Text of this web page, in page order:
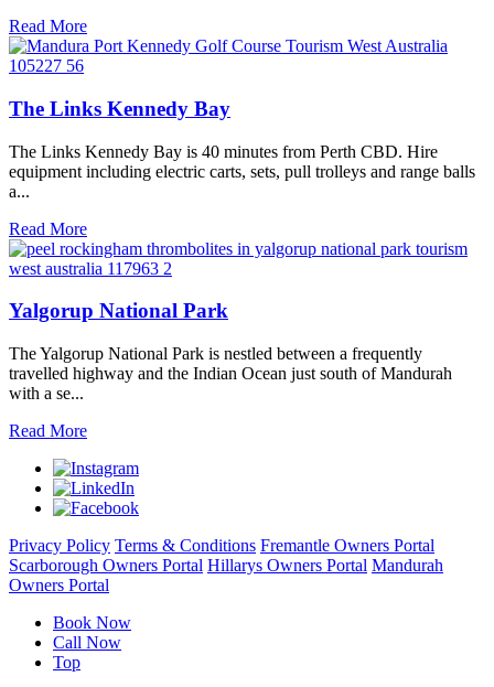
Read More
The Links Kennedy Bay
The Links Kennedy Bay is 40 minutes from Perth CBD. Hire
equipment including electric carts, sets, pull trolleys and range balls
a...
Read More
Yalgorup National Park
The Yalgorup National Park is nestled between a frequently
travelled highway and the Indian Ocean just south of Mandurah
with a se...
Read More
Privacy Policy Terms & Conditions Fremantle Owners Portal
Scarborough Owners Portal Hillarys Owners Portal Mandurah
Owners Portal
Book Now
Call Now
Top